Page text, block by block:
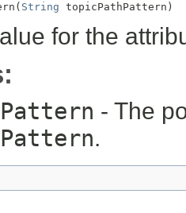
String topicPathPattern)
for the
- The
.